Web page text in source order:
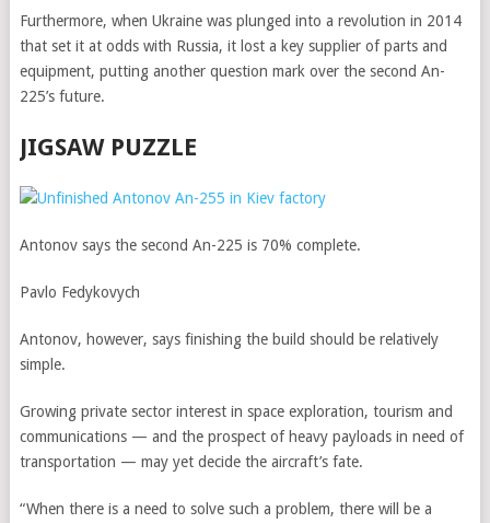
Furthermore, when Ukraine was plunged into a revolution in 2014
that set it at odds with Russia, it lost a key supplier of parts and
equipment, putting another question mark over the second An-
225’s future.
JIGSAW PUZZLE
Antonov says the second An-225 is 70% complete.
Pavlo Fedykovych
Antonov, however, says finishing the build should be relatively
simple.
Growing private sector interest in space exploration, tourism and
communications — and the prospect of heavy payloads in need of
transportation — may yet decide the aircraft’s fate.
“When there is a need to solve such a problem, there will be a